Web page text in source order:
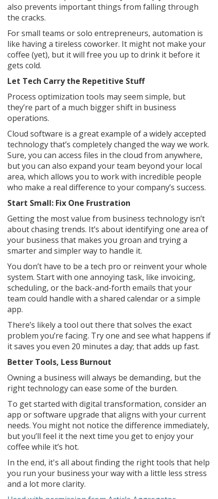
also prevents important things from falling through
the cracks.
For small teams or solo entrepreneurs, automation is
like having a tireless coworker. It might not make your
coffee (yet), but it will free you up to drink it before it
gets cold.
Let Tech Carry the Repetitive Stuff
Process optimization tools may seem simple, but
they’re part of a much bigger shift in business
operations.
Cloud software is a great example of a widely accepted
technology that’s completely changed the way we work.
Sure, you can access files in the cloud from anywhere,
but you can also expand your team beyond your local
area, which allows you to work with incredible people
who make a real difference to your company’s success.
Start Small: Fix One Frustration
Getting the most value from business technology isn’t
about chasing trends. It’s about identifying one area of
your business that makes you groan and trying a
smarter and simpler way to handle it.
You don’t have to be a tech pro or reinvent your whole
system. Start with one annoying task, like invoicing,
scheduling, or the back-and-forth emails that your
team could handle with a shared calendar or a simple
app.
There’s likely a tool out there that solves the exact
problem you’re facing. Try one and see what happens if
it saves you even 20 minutes a day; that adds up fast.
Better Tools, Less Burnout
Owning a business will always be demanding, but the
right technology can ease some of the burden.
To get started with digital transformation, consider an
app or software upgrade that aligns with your current
needs. You might not notice the difference immediately,
but you’ll feel it the next time you get to enjoy your
coffee while it’s hot.
In the end, it's all about finding the right tools that help
you run your business your way with a little less stress
and a lot more clarity.